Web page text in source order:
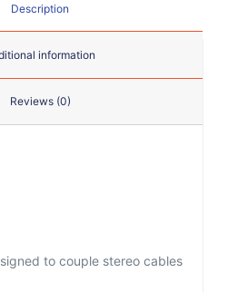
Description
information
Reviews (0)
to couple stereo cables